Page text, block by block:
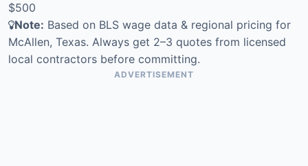
$500
Note: Based on BLS wage data & regional pricing for
McAllen, Texas. Always get 2–3 quotes from licensed
local contractors before committing.
ADVERTISEMENT